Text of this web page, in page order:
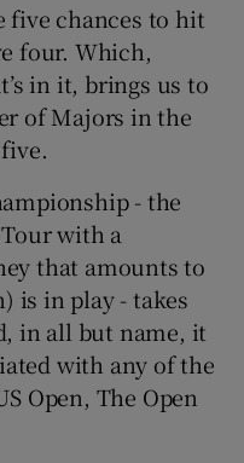
sub sections
sub sections
five chances to hit
four. Which,
in it, brings us to
of Majors in the
- the
with a
that amounts to
is in play - takes
in all but name, it
with any of the
Open, The Open